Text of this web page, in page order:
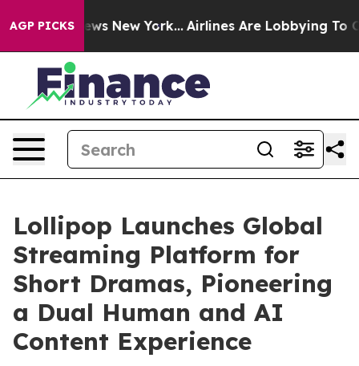
AGP PICKS
News New York... Airlines Are Lobbying To
Lollipop Launches Global
Streaming Platform for
Short Dramas, Pioneering
a Dual Human and AI
Content Experience